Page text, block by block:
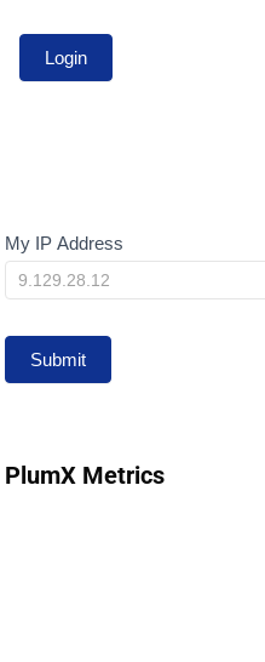
My
IP
My IP Address
Submit
PlumX Metrics